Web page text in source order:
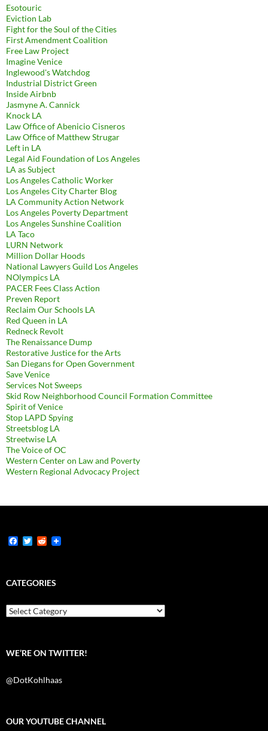
Esotouric
Eviction Lab
Fight for the Soul of the Cities
First Amendment Coalition
Free Law Project
Imagine Venice
Inglewood's Watchdog
Industrial District Green
Inside Airbnb
Jasmyne A. Cannick
Knock LA
Law Office of Abenicio Cisneros
Law Office of Matthew Strugar
Left in LA
Legal Aid Foundation of Los Angeles
LA as Subject
Los Angeles Catholic Worker
Los Angeles City Charter Blog
LA Community Action Network
Los Angeles Poverty Department
Los Angeles Sunshine Coalition
LA Taco
LURN Network
Million Dollar Hoods
National Lawyers Guild Los Angeles
NOlympics LA
PACER Fees Class Action
Preven Report
Reclaim Our Schools LA
Red Queen in LA
Redneck Revolt
The Renaissance Dump
Restorative Justice for the Arts
San Diegans for Open Government
Save Venice
Services Not Sweeps
Skid Row Neighborhood Council Formation Committee
Spirit of Venice
Stop LAPD Spying
Streetsblog LA
Streetwise LA
The Voice of OC
Western Center on Law and Poverty
Western Regional Advocacy Project
F
b
o
k
T
t
e
R
i
t
CATEGORIES
Categories
WE’RE ON TWITTER!
@DotKohlhaas
OUR YOUTUBE CHANNEL